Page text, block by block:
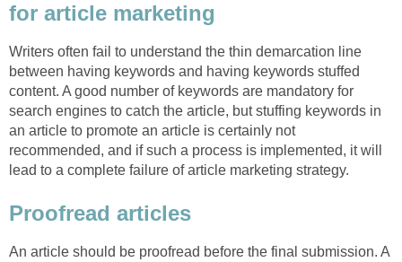
for article marketing
Writers often fail to understand the thin demarcation line
between having keywords and having keywords stuffed
content. A good number of keywords are mandatory for
search engines to catch the article, but stuffing keywords in
an article to promote an article is certainly not
recommended, and if such a process is implemented, it will
lead to a complete failure of article marketing strategy.
Proofread articles
An article should be proofread before the final submission. A